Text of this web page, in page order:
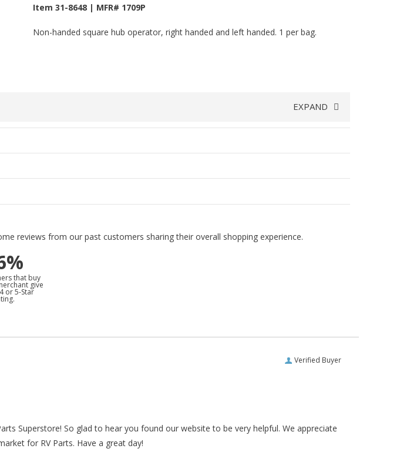
Item 31-8648 | MFR# 1709P
Non-handed square hub operator, right handed and left handed. 1 per bag.
EXPAND
reviews from our past customers sharing their overall shopping experience.
that buy
give
or 5-Star
Verified Buyer
Superstore! So glad to hear you found our website to be very helpful. We appreciate
for RV Parts. Have a great day!